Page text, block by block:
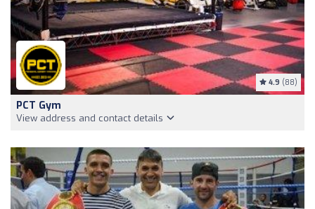
4.9 (88)
PCT Gym
View address and contact details